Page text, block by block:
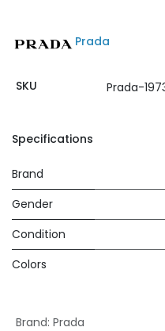
Prada
SKU Prada-
Specifications
Brand
Gender
Condition
Colors
Brand: Prada